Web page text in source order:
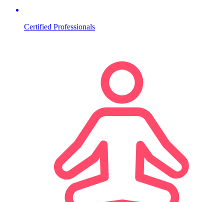
Certified Professionals